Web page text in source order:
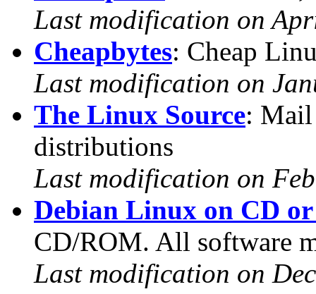
Last modification on
Cheapbytes: Cheap
Last modification on
The Linux Source:
distributions
Last modification on
Debian Linux on CD
CD/ROM. All software
Last modification on